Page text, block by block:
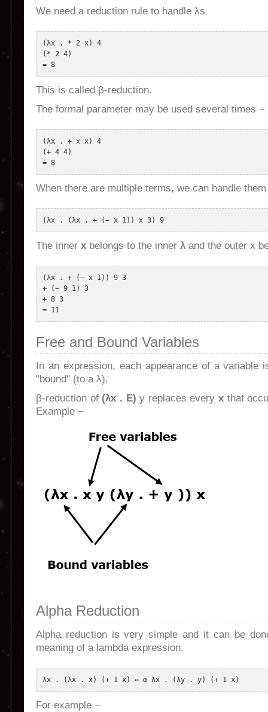
We need a reduction rule to handle λs
(λx . * 2 x) 4
(* 2 4)
This is called β-reduction.
The formal parameter may be used several times −
(λx . + x x) 4
(+ 4 4)
When there are multiple terms, we can handle
The inner x belongs to the inner λ and the outer x
(λx . + (− x 1)) 9 3
+ (− 9 1) 3
+ 8 3
Free and Bound Variables
In an expression, each appearance of a variable
"bound" (to a λ).
β-reduction of (λx . E) y replaces every x that
Example −
Alpha Reduction
Alpha reduction is very simple and it can be
meaning of a lambda expression.
For example −